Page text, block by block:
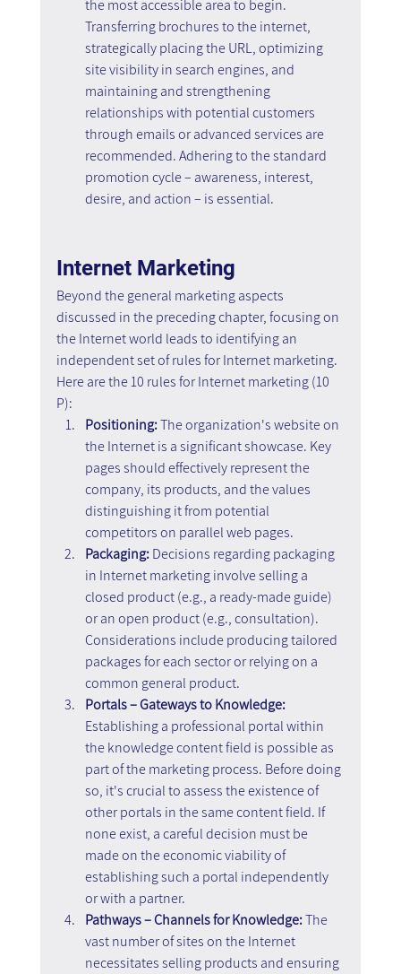
the most accessible area to begin.
Transferring brochures to the internet,
strategically placing the URL, optimizing
site visibility in search engines, and
maintaining and strengthening
relationships with potential customers
through emails or advanced services are
recommended. Adhering to the standard
promotion cycle – awareness, interest,
desire, and action – is essential.
Internet Marketing
Beyond the general marketing aspects
discussed in the preceding chapter, focusing on
the Internet world leads to identifying an
independent set of rules for Internet marketing.
Here are the 10 rules for Internet marketing (10
P):
Positioning: The organization's website on
the Internet is a significant showcase. Key
pages should effectively represent the
company, its products, and the values
distinguishing it from potential
competitors on parallel web pages.
Packaging: Decisions regarding packaging
in Internet marketing involve selling a
closed product (e.g., a ready-made guide)
or an open product (e.g., consultation).
Considerations include producing tailored
packages for each sector or relying on a
common general product.
Portals – Gateways to Knowledge:
Establishing a professional portal within
the knowledge content field is possible as
part of the marketing process. Before doing
so, it's crucial to assess the existence of
other portals in the same content field. If
none exist, a careful decision must be
made on the economic viability of
establishing such a portal independently
or with a partner.
Pathways – Channels for Knowledge: The
vast number of sites on the Internet
necessitates selling products and ensuring